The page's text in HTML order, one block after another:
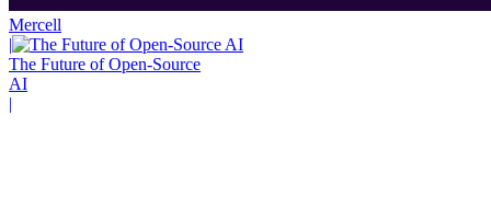
Mercell
|
The Future of Open-Source
AI
|